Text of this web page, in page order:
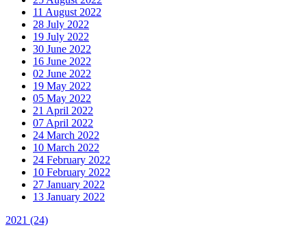
11 August 2022
28 July 2022
19 July 2022
30 June 2022
16 June 2022
02 June 2022
19 May 2022
05 May 2022
21 April 2022
07 April 2022
24 March 2022
10 March 2022
24 February 2022
10 February 2022
27 January 2022
13 January 2022
2021 (24)